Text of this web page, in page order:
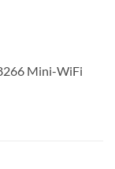
Mini-WiFi